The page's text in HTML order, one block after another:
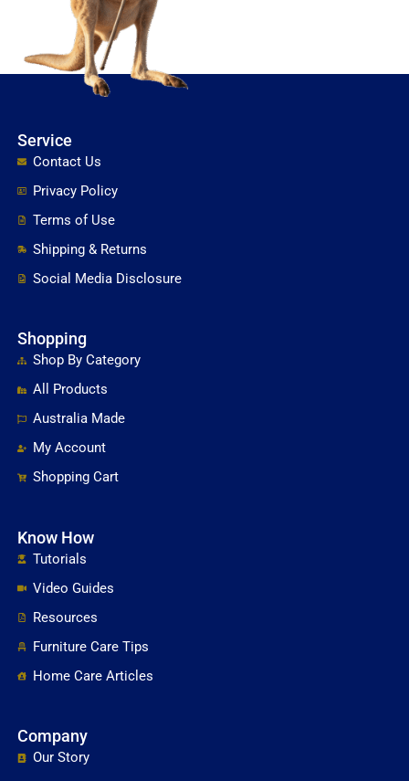
Service
Contact Us
Privacy Policy
Terms of Use
Shipping & Returns
Social Media Disclosure
Shopping
Shop By Category
All Products
Australia Made
My Account
Shopping Cart
Know How
Tutorials
Video Guides
Resources
Furniture Care Tips
Home Care Articles
Company
Our Story